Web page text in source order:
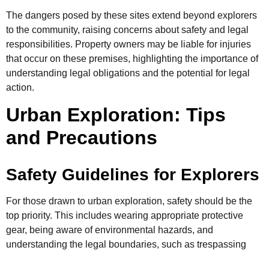
The dangers posed by these sites extend beyond explorers
to the community, raising concerns about safety and legal
responsibilities. Property owners may be liable for injuries
that occur on these premises, highlighting the importance of
understanding legal obligations and the potential for legal
action.
Urban Exploration: Tips
and Precautions
Safety Guidelines for Explorers
For those drawn to urban exploration, safety should be the
top priority. This includes wearing appropriate protective
gear, being aware of environmental hazards, and
understanding the legal boundaries, such as trespassing